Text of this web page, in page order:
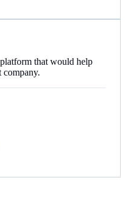
that would help
company.